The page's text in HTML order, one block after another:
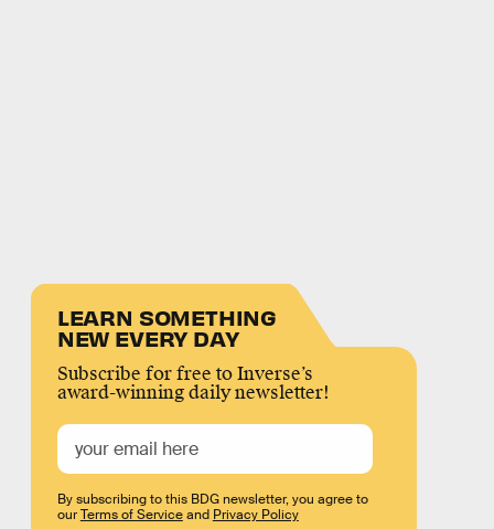
LEARN SOMETHING
NEW EVERY DAY
Subscribe for free to Inverse’s
award-winning daily newsletter!
By subscribing to this BDG newsletter, you agree to
ourTerms of Serviceand Privacy Policy